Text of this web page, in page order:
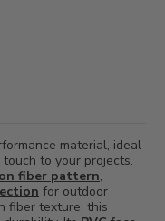
material, ideal
to your projects.
fiber pattern,
for outdoor
fiber texture, this